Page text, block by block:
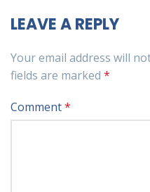
LEAVE A REPLY
Your email address will
fields are marked *
Comment*